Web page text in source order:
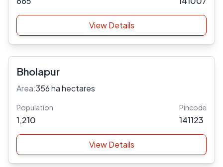
View Details
Bholapur
Area:356 ha hectares
Population
1,210
Pincode
141123
View Details